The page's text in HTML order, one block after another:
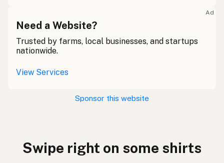
Ad
Need a Website?
Trusted by farms, local businesses, and startups
nationwide.
View Services
Sponsor this website
Swipe right on some shirts